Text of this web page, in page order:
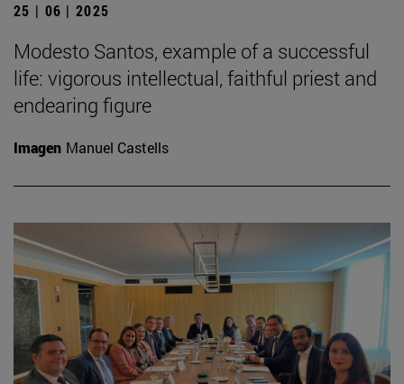
25 | 06 | 2025
Modesto Santos, example of a successful
life: vigorous intellectual, faithful priest and
endearing figure
Imagen Manuel Castells